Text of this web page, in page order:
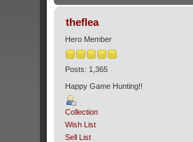
theflea
Hero Member
Posts: 1,365
Happy Game Hunting!!
Collection
Wish List
Sell List